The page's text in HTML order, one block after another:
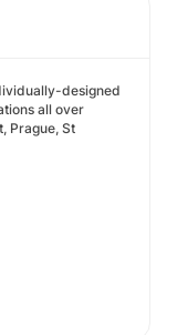
designed
all over
Prague, St